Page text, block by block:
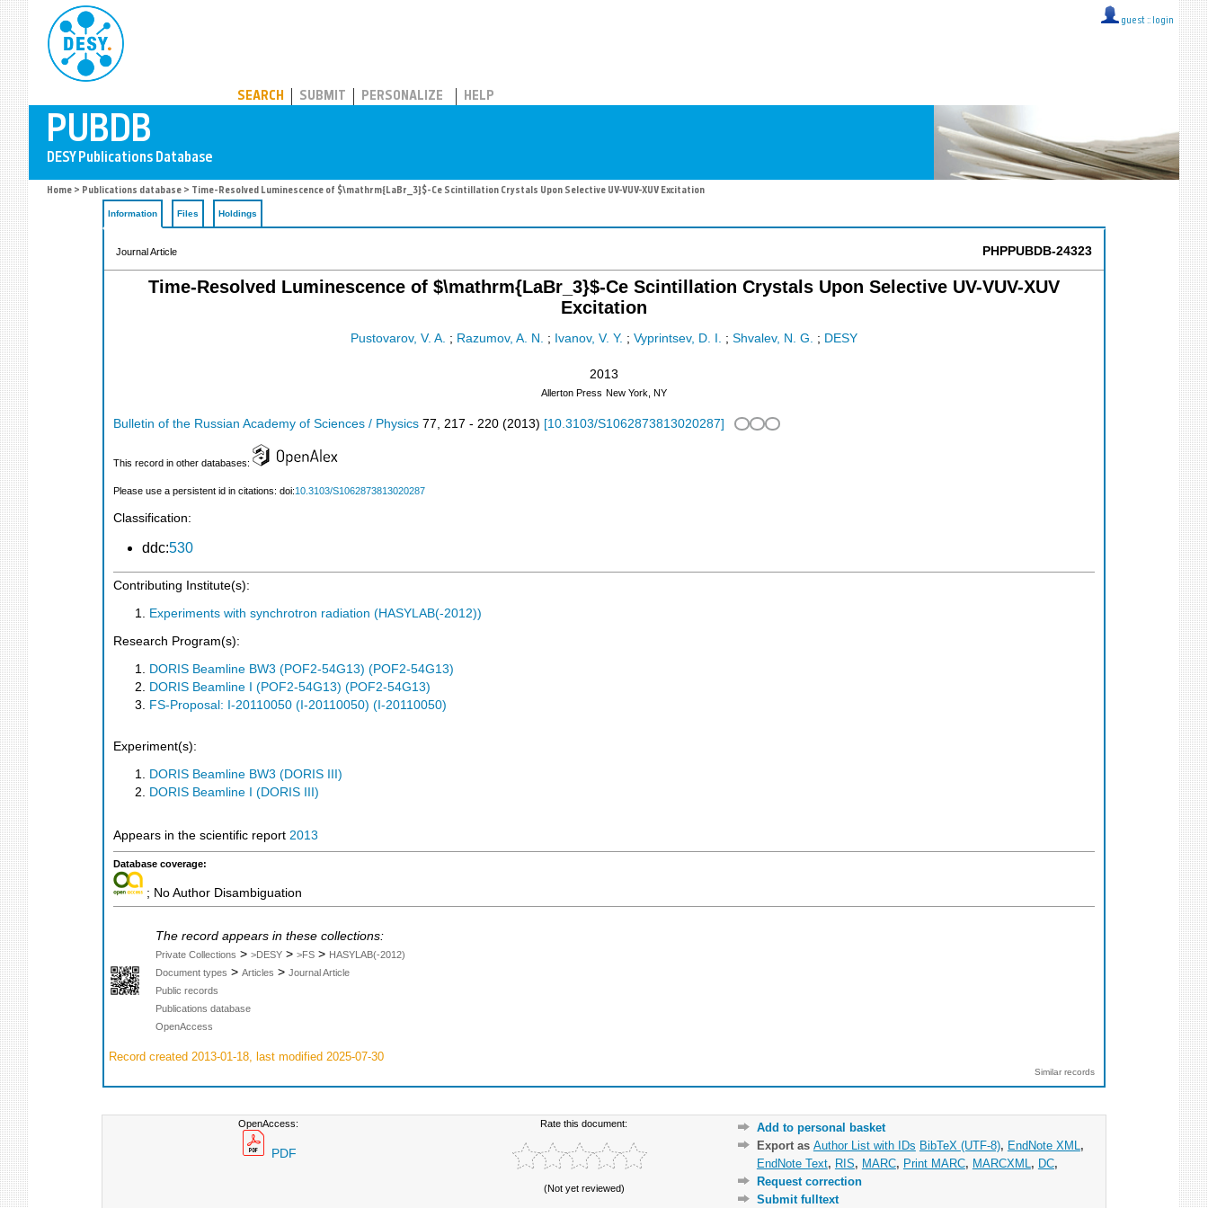
guest :: login
SEARCH SUBMIT PERSONALIZE HELP
Home > Publications database > Time-Resolved Luminescence of $\mathrm{LaBr_3}$-Ce Scintillation Crystals Upon Selective UV-VUV-XUV Excitation
Information Files Holdings
Journal Article PHPPUBDB-24323
Time-Resolved Luminescence of $\mathrm{LaBr_3}$-Ce Scintillation Crystals Upon Selective UV-VUV-XUV
Excitation
Pustovarov, V. A. ; Razumov, A. N. ; Ivanov, V. Y. ; Vyprintsev, D. I. ; Shvalev, N. G. ; DESY
2013
Allerton Press New York, NY
Bulletin of the Russian Academy of Sciences / Physics 77, 217 - 220 (2013) [10.3103/S1062873813020287]
This record in other databases:
Please use a persistent id in citations: doi:10.3103/S1062873813020287
Classification:
ddc:530
Contributing Institute(s):
Experiments with synchrotron radiation (HASYLAB(-2012))
Research Program(s):
DORIS Beamline BW3 (POF2-54G13) (POF2-54G13)
DORIS Beamline I (POF2-54G13) (POF2-54G13)
FS-Proposal: I-20110050 (I-20110050) (I-20110050)
Experiment(s):
DORIS Beamline BW3 (DORIS III)
DORIS Beamline I (DORIS III)
Appears in the scientific report 2013
Database coverage:
; No Author Disambiguation
The record appears in these collections:
Private Collections > >DESY > >FS > HASYLAB(-2012)
Document types > Articles > Journal Article
Public records
Publications database
OpenAccess
Record created 2013-01-18, last modified 2025-07-30
Similar records
OpenAccess:
PDF
Rate this document:
(Not yet reviewed)
Add to personal basket
Export as Author List with IDs BibTeX (UTF-8), EndNote XML ,
EndNote Text, RIS, MARC, Print MARC, MARCXML , DC,
Request correction
Submit fulltext